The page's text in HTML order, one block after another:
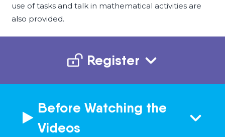
use of tasks and talk in mathematical activities are
also provided.
Register
Before Watching the
Videos